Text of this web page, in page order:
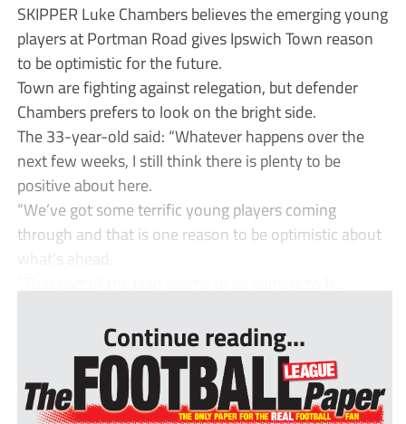
SKIPPER Luke Chambers believes the emerging young
players at Portman Road gives Ipswich Town reason
to be optimistic for the future.
Town are fighting against relegation, but defender
Chambers prefers to look on the bright side.
The 33-year-old said: “Whatever happens over the
next few weeks, I still think there is plenty to be
positive about here.
“We’ve got some terrific young players coming
through and that is one reason to be optimistic about
what’s ahead.
Continue reading...